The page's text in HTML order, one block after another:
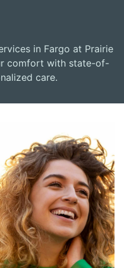
in Fargo at Prairie
comfort with state-of-
care.